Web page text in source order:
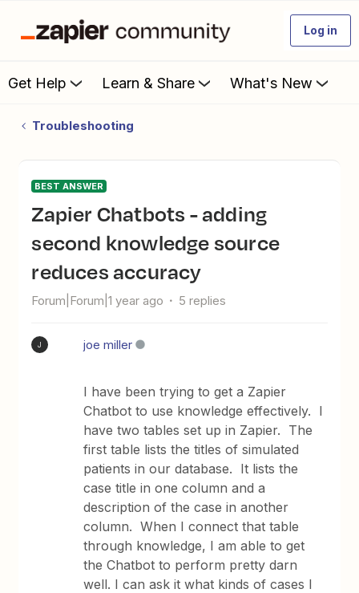
Log in
Get Help Learn & Share What's New
Troubleshooting
BEST ANSWER
Zapier Chatbots - adding
second knowledge source
reduces accuracy
Forum|Forum|1 year ago 5 replies
J joe miller
I have been trying to get a Zapier
Chatbot to use knowledge effectively. I
have two tables set up in Zapier. The
first table lists the titles of simulated
patients in our database. It lists the
case title in one column and a
description of the case in another
column. When I connect that table
through knowledge, I am able to get
the Chatbot to perform pretty darn
well. I can ask it what kinds of cases I